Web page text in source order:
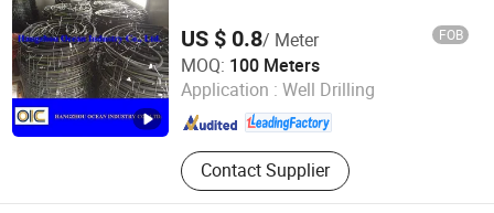
US $ 0.8/ Meter FOB
MOQ: 100 Meters
Application : Well Drilling
Contact Supplier
Hangzhou Ocean Industry Co., Ltd.
Zhejiang , China Since 2006